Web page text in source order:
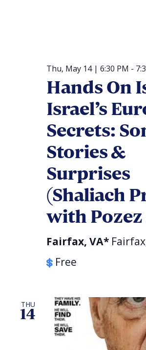
Thu, May 14 | 6:30 PM -
Hands On
Israel’s
Secrets:
Stories &
Surprises
(Shaliach
with Pozez
Fairfax, VA*
Free
THU
14